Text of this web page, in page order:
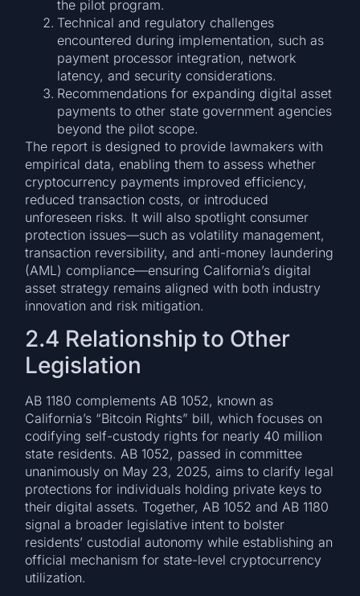
the pilot program.
Technical and regulatory challenges
encountered during implementation, such as
payment processor integration, network
latency, and security considerations.
Recommendations for expanding digital asset
payments to other state government agencies
beyond the pilot scope.
The report is designed to provide lawmakers with
empirical data, enabling them to assess whether
cryptocurrency payments improved efficiency,
reduced transaction costs, or introduced
unforeseen risks. It will also spotlight consumer
protection issues—such as volatility management,
transaction reversibility, and anti-money laundering
(AML) compliance—ensuring California’s digital
asset strategy remains aligned with both industry
innovation and risk mitigation.
2.4 Relationship to Other
Legislation
AB 1180 complements AB 1052, known as
California’s “Bitcoin Rights” bill, which focuses on
codifying self-custody rights for nearly 40 million
state residents. AB 1052, passed in committee
unanimously on May 23, 2025, aims to clarify legal
protections for individuals holding private keys to
their digital assets. Together, AB 1052 and AB 1180
signal a broader legislative intent to bolster
residents’ custodial autonomy while establishing an
official mechanism for state-level cryptocurrency
utilization.